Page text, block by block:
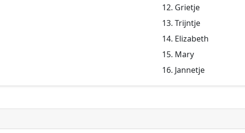
Grietje
Trijntje
Elizabeth
Mary
Jannetje